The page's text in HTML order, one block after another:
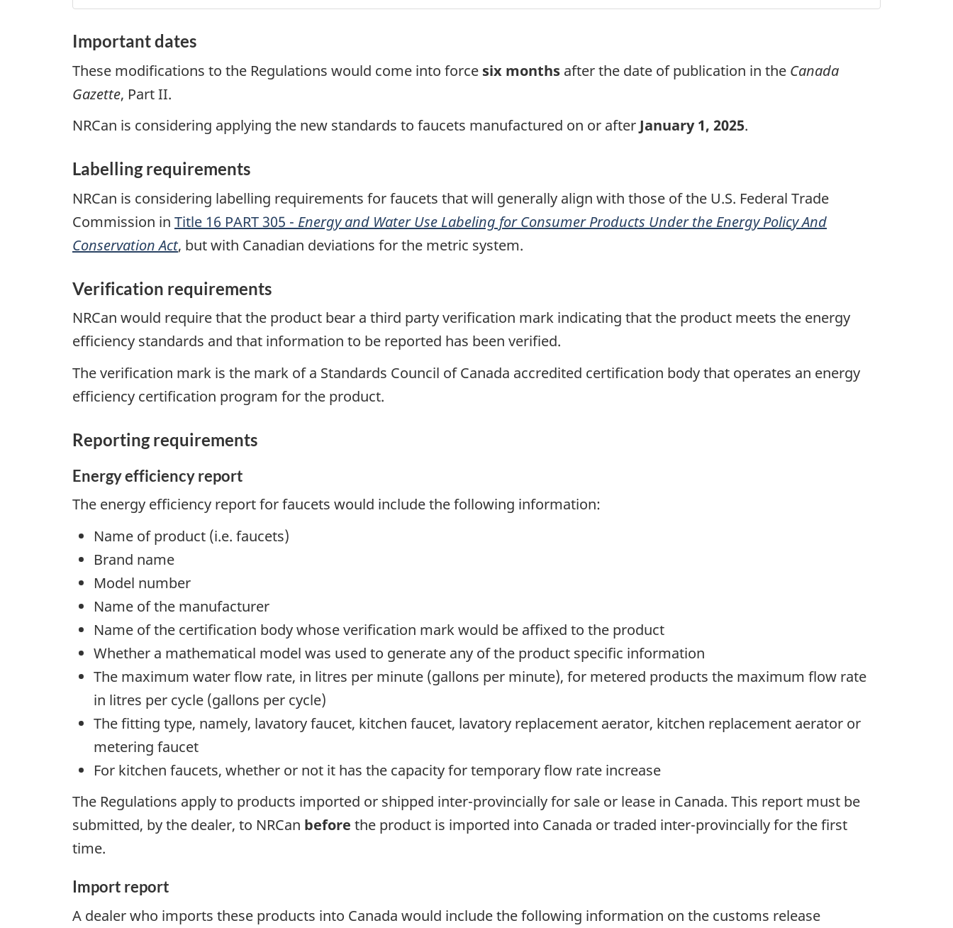
Important dates
These modifications to the Regulations would come into force six months after the date of publication in the Canada
Gazette, Part II.
NRCan is considering applying the new standards to faucets manufactured on or after January 1, 2025.
Labelling requirements
NRCan is considering labelling requirements for faucets that will generally align with those of the U.S. Federal Trade
Commission in Title 16 PART 305 - Energy and Water Use Labeling for Consumer Products Under the Energy Policy And
Conservation Act, but with Canadian deviations for the metric system.
Verification requirements
NRCan would require that the product bear a third party verification mark indicating that the product meets the energy
efficiency standards and that information to be reported has been verified.
The verification mark is the mark of a Standards Council of Canada accredited certification body that operates an energy
efficiency certification program for the product.
Reporting requirements
Energy efficiency report
The energy efficiency report for faucets would include the following information:
Name of product (i.e. faucets)
Brand name
Model number
Name of the manufacturer
Name of the certification body whose verification mark would be affixed to the product
Whether a mathematical model was used to generate any of the product specific information
The maximum water flow rate, in litres per minute (gallons per minute), for metered products the maximum flow rate
in litres per cycle (gallons per cycle)
The fitting type, namely, lavatory faucet, kitchen faucet, lavatory replacement aerator, kitchen replacement aerator or
metering faucet
For kitchen faucets, whether or not it has the capacity for temporary flow rate increase
The Regulations apply to products imported or shipped inter-provincially for sale or lease in Canada. This report must be
submitted, by the dealer, to NRCan before the product is imported into Canada or traded inter-provincially for the first
time.
Import report
A dealer who imports these products into Canada would include the following information on the customs release